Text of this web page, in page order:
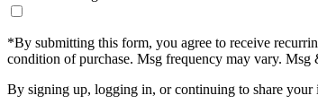
*By submitting this form, you agree to receive
condition of purchase. Msg frequency may vary.
By signing up, logging in, or continuing to share